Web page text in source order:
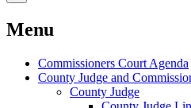
Menu
Commissioners Court Agenda
County Judge and
County Judge